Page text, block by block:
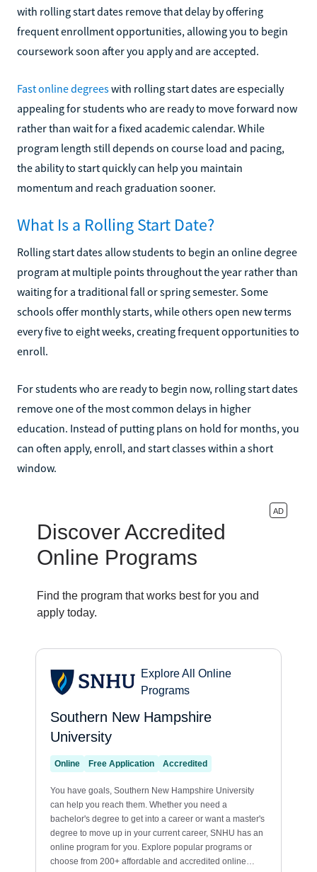
with rolling start dates remove that delay by offering
frequent enrollment opportunities, allowing you to begin
coursework soon after you apply and are accepted.
Fast online degreeswith rolling start dates are especially
appealing for students who are ready to move forward now
rather than wait for a fixed academic calendar. While
program length still depends on course load and pacing,
the ability to start quickly can help you maintain
momentum and reach graduation sooner.
What Is a Rolling Start Date?
Rolling start dates allow students to begin an online degree
program at multiple points throughout the year rather than
waiting for a traditional fall or spring semester. Some
schools offer monthly starts, while others open new terms
every five to eight weeks, creating frequent opportunities to
enroll.
For students who are ready to begin now, rolling start dates
remove one of the most common delays in higher
education. Instead of putting plans on hold for months, you
can often apply, enroll, and start classes within a short
window.